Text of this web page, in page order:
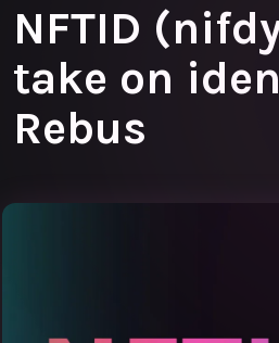
NFTID
take on
Rebus